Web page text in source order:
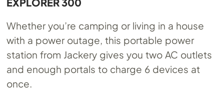
Whether you’re camping or living in a house
with a power outage, this portable power
station from Jackery gives you two AC outlets
and enough portals to charge 6 devices at
once.